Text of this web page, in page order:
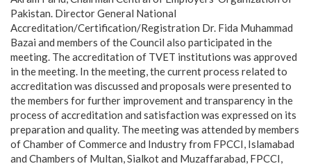
Pakistan. Director General National
Accreditation/Certification/Registration Dr. Fida Muhammad
Bazai and members of the Council also participated in the
meeting. The accreditation of TVET institutions was approved
in the meeting. In the meeting, the current process related to
accreditation was discussed and proposals were presented to
the members for further improvement and transparency in the
process of accreditation and satisfaction was expressed on its
preparation and quality. The meeting was attended by members
of Chamber of Commerce and Industry from FPCCI, Islamabad
and Chambers of Multan, Sialkot and Muzaffarabad, FPCCI,